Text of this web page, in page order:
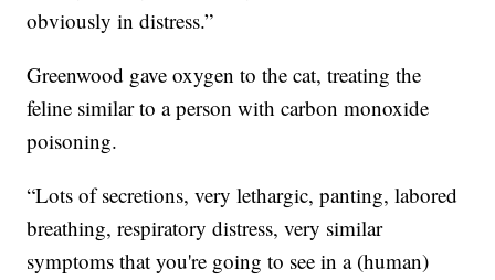
obviously in distress.”
Greenwood gave oxygen to the cat, treating the
feline similar to a person with carbon monoxide
poisoning.
“Lots of secretions, very lethargic, panting, labored
breathing, respiratory distress, very similar
symptoms that you're going to see in a (human)